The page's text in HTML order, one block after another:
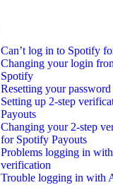
Can’t log in to Spotify
Changing your login
Spotify
Resetting your password
Setting up 2-step
Payouts
Changing your 2-step
for Spotify Payouts
Problems logging in
verification
Trouble logging in with